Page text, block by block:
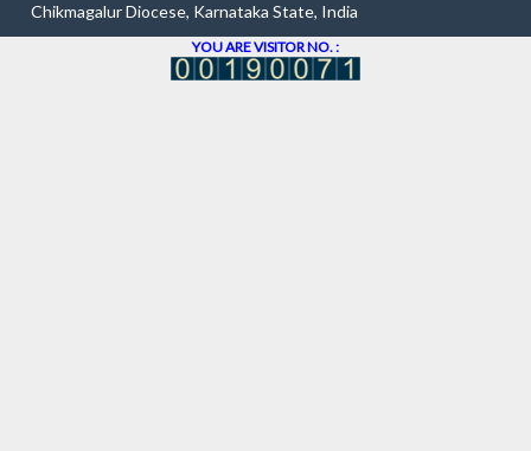
Chikmagalur Diocese, Karnataka State, India
YOU ARE VISITOR NO. :